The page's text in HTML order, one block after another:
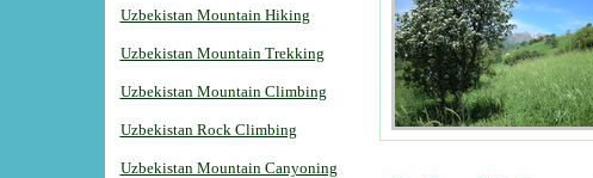
Uzbekistan Mountain Hiking
Uzbekistan Mountain Trekking
Uzbekistan Mountain Climbing
Uzbekistan Rock Climbing
Uzbekistan Mountain Canyoning